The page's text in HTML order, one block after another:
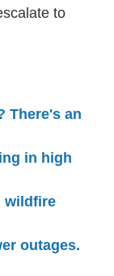
to
There's an
in high
wildfire
outages.